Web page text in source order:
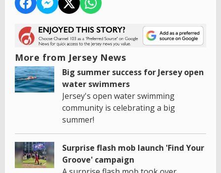
More from Jersey News
Big summer success for Jersey open
water swimmers
Jersey's open water swimming
community is celebrating a big
summer!
Surprise flash mob launch 'Find Your
Groove' campaign